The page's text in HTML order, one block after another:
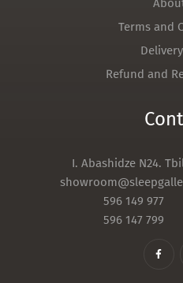
Terms and
Refund and
I. Abashidze N24.
596 149 977
596 147 799